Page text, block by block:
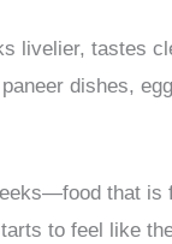
livelier, tastes
dishes,
that
to feel like